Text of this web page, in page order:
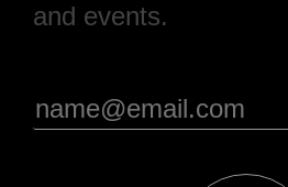
and events.